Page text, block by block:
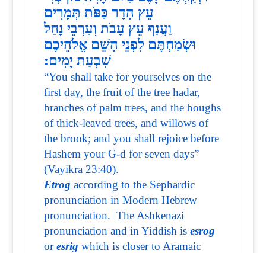
עֵץ הָדָר כַּפֹּת תְּמָרִים
וַעֲנַף עֵץ עָבֹת וְעַרְבֵי נָחַל
וּשְׂמַחְתֶּם לִפְנֵי הָשֵׁם אֱלֹהֵיכֶם
שִׁבְעַת יָמִים:
“You shall take for yourselves on the
first day, the fruit of the tree hadar,
branches of palm trees, and the boughs
of thick-leaved trees, and willows of
the brook; and you shall rejoice before
Hashem your G-d for seven days”
(Vayikra 23:40).
Etrog according to the Sephardic
pronunciation in Modern Hebrew
pronunciation. The Ashkenazi
pronunciation and in Yiddish is esrog
oresrig which is closer to Aramaic